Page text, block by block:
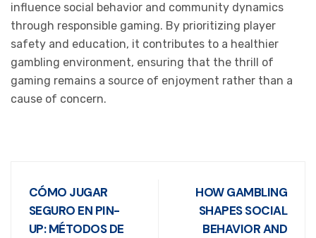
influence social behavior and community dynamics
through responsible gaming. By prioritizing player
safety and education, it contributes to a healthier
gambling environment, ensuring that the thrill of
gaming remains a source of enjoyment rather than a
cause of concern.
CÓMO JUGAR
SEGURO EN PIN-
UP: MÉTODOS DE
HOW GAMBLING
SHAPES SOCIAL
BEHAVIOR AND